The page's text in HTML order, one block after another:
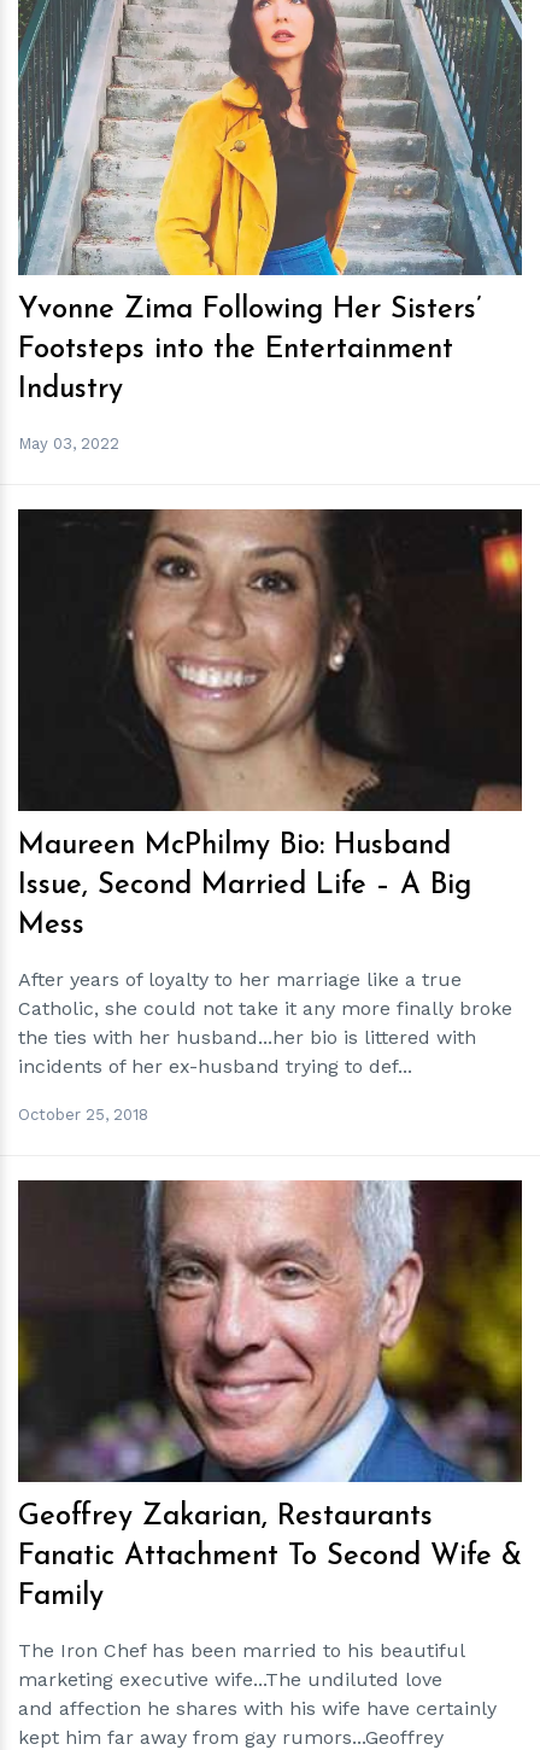
hm
Yvonne Zima Following Her Sisters’
Footsteps into the Entertainment
Industry
May 03, 2022
hm
Maureen McPhilmy Bio: Husband
Issue, Second Married Life – A Big
Mess
After years of loyalty to her marriage like a true
Catholic, she could not take it any more finally broke
the ties with her husband...her bio is littered with
incidents of her ex-husband trying to def...
October 25, 2018
hm
Geoffrey Zakarian, Restaurants
Fanatic Attachment To Second Wife &
Family
The Iron Chef has been married to his beautiful
marketing executive wife...The undiluted love
and affection he shares with his wife have certainly
kept him far away from gay rumors...Geoffrey